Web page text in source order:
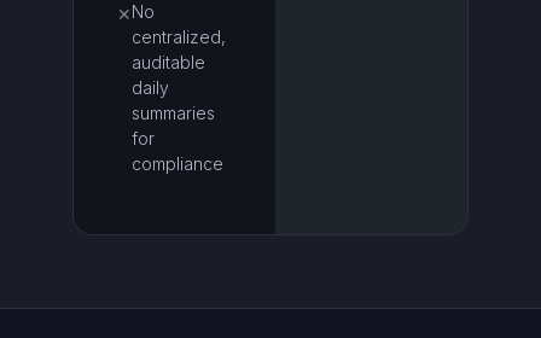
✕No
centralized,
auditable
daily
summaries
for
compliance